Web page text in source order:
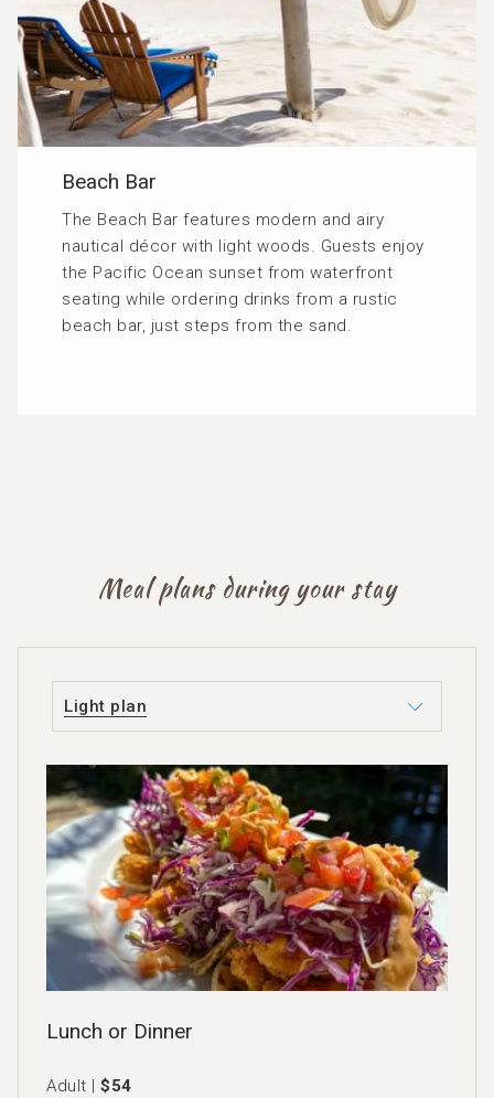
Beach Bar
The Beach Bar features modern and airy
nautical décor with light woods. Guests enjoy
the Pacific Ocean sunset from waterfront
seating while ordering drinks from a rustic
beach bar, just steps from the sand.
Meal plans during your stay
Light plan
Lunch or Dinner
Adult | $54